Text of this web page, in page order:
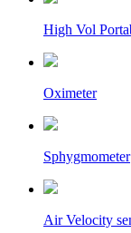
High Vol
Oximeter
Sphygmometer
Air Velocity